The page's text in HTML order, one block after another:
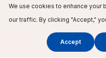
ADA Policy Guidelines
Employee Education
We use cookies to enhance your
our traffic. By clicking "Accept,"
Accept